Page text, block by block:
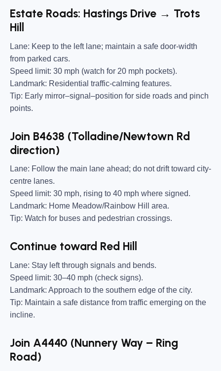
Estate Roads: Hastings Drive → Trots
Hill
Lane: Keep to the left lane; maintain a safe door-width
from parked cars.
Speed limit: 30 mph (watch for 20 mph pockets).
Landmark: Residential traffic-calming features.
Tip: Early mirror–signal–position for side roads and pinch
points.
Join B4638 (Tolladine/Newtown Rd
direction)
Lane: Follow the main lane ahead; do not drift toward city-
centre lanes.
Speed limit: 30 mph, rising to 40 mph where signed.
Landmark: Home Meadow/Rainbow Hill area.
Tip: Watch for buses and pedestrian crossings.
Continue toward Red Hill
Lane: Stay left through signals and bends.
Speed limit: 30–40 mph (check signs).
Landmark: Approach to the southern edge of the city.
Tip: Maintain a safe distance from traffic emerging on the
incline.
Join A4440 (Nunnery Way – Ring
Road)